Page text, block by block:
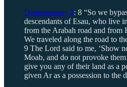
Deuteronomy 2: 8 “So we
descendants of Esau, who live
from the Arabah road and from
We traveled along the road to
9 The Lord said to me, ‘Show
Moab, and do not provoke
give you any of their land as a
given Ar as a possession to the